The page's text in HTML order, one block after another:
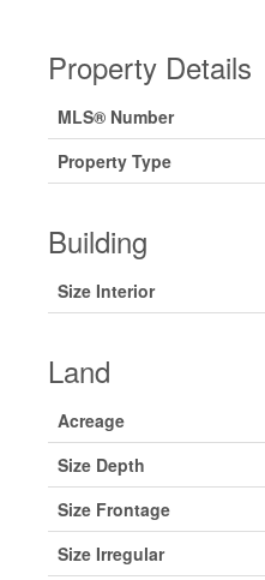
Property Details
MLS® Number
Property Type
Building
Size Interior
Land
Acreage
Size Depth
Size Frontage
Size Irregular